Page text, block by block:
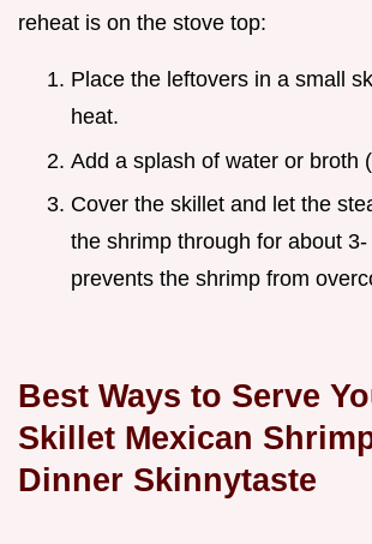
reheat is on the stove top:
Place the leftovers in a small
heat.
Add a splash of water or broth
Cover the skillet and let the
the shrimp through for about 3-
prevents the shrimp from
Best Ways to Serve
Skillet Mexican
Dinner Skinnytaste